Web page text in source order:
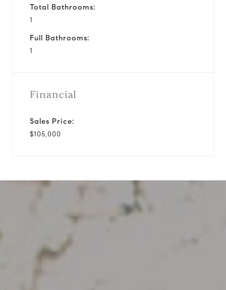
Total Bathrooms:
1
Full Bathrooms:
1
Financial
Sales Price:
$105,000